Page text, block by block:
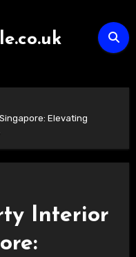
Elevating
Interior